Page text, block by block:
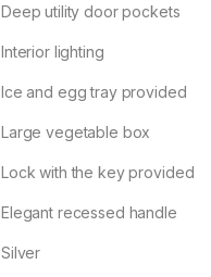
Deep utility door pockets
Interior lighting
Ice and egg tray provided
Large vegetable box
Lock with the key provided
Elegant recessed handle
Silver